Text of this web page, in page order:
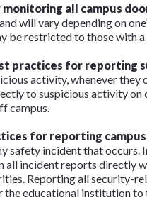
monitoring all campus
will vary depending on
be restricted to those with a
practices for reporting
activity, whenever they
to suspicious activity
campus.
for reporting
safety incident that occurs.
all incident reports directly
Reporting all security-
the educational institution